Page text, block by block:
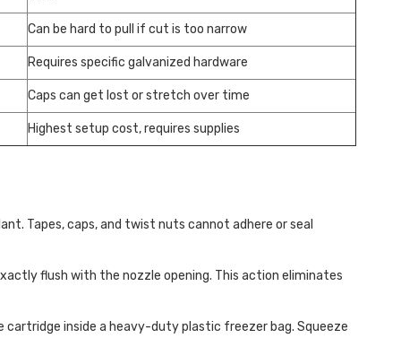
Can be hard to pull if cut is too narrow
Requires specific galvanized hardware
Caps can get lost or stretch over time
Highest setup cost, requires supplies
Tapes, caps, and twist nuts cannot adhere or seal
flush with the nozzle opening. This action eliminates
cartridge inside a heavy-duty plastic freezer bag. Squeeze